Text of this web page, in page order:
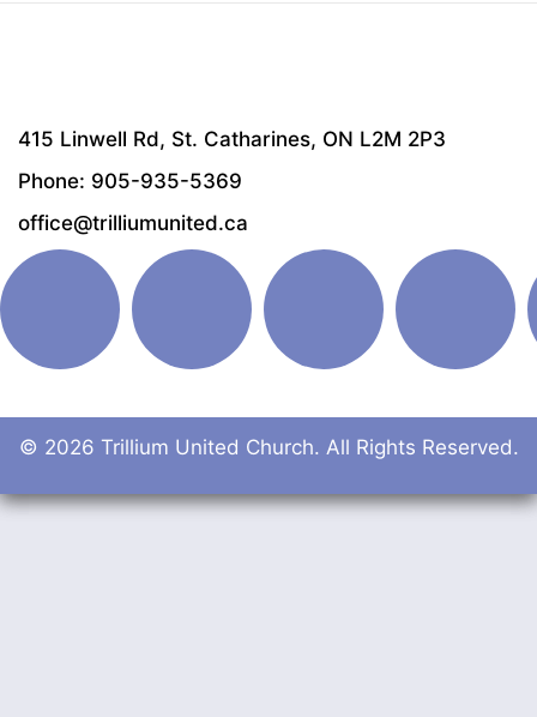
415 Linwell Rd, St. Catharines, ON L2M 2P3
Phone: 905-935-5369
office@trilliumunited.ca
© 2026 Trillium United Church. All Rights Reserved.